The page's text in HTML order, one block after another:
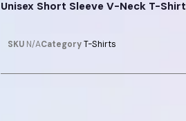
Unisex Short Sleeve V-Neck T-Shirt
SKU N/ACategory T-Shirts